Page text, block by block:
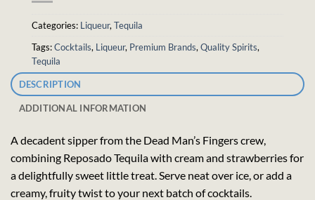
Categories: Liqueur, Tequila
Tags:Cocktails, Liqueur, Premium Brands, Quality Spirits,
Tequila
DESCRIPTION
ADDITIONAL INFORMATION
A decadent sipper from the Dead Man’s Fingers crew,
combining Reposado Tequila with cream and strawberries for
a delightfully sweet little treat. Serve neat over ice, or add a
creamy, fruity twist to your next batch of cocktails.